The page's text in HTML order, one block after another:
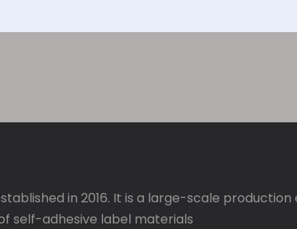
Well for Waterproof Product Labels
in 2016. It is a large-scale
self-adhesive label materials